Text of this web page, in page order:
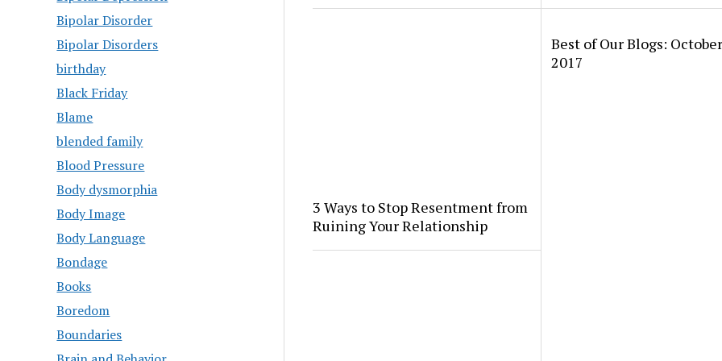
Bipolar Disorder
Bipolar Disorders
birthday
Black Friday
Blame
blended family
Blood Pressure
Body dysmorphia
Body Image
Body Language
Bondage
Books
Boredom
Boundaries
3 Ways to Stop Resentment from
Ruining Your Relationship
Best of Our Blogs:
2017